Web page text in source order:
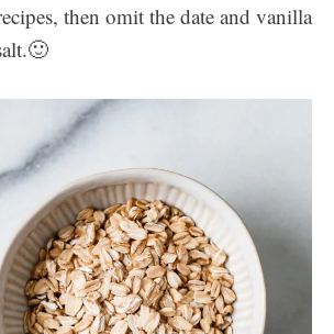
then omit the date and vanilla